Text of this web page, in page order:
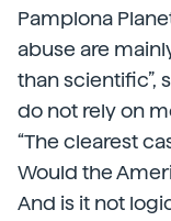
Pamplona
abuse are
than scientific”,
do not rely on
“The clearest
Would the
And is it not